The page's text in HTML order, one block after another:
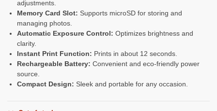
adjustments.
Memory Card Slot: Supports microSD for storing and
managing photos.
Automatic Exposure Control: Optimizes brightness and
clarity.
Instant Print Function: Prints in about 12 seconds.
Rechargeable Battery: Convenient and eco-friendly power
source.
Compact Design: Sleek and portable for any occasion.